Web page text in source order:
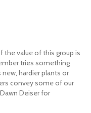
the value of this group is
tries something
hardier plants or
convey some of our
Deiser for